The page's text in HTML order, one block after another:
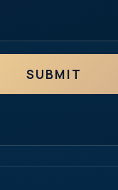
SUBMIT